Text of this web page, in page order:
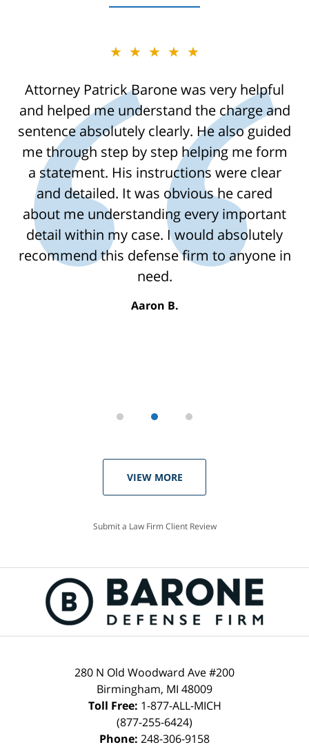
★★★★★
Attorney Patrick Barone was very helpful
and helped me understand the charge and
sentence absolutely clearly. He also guided
me through step by step helping me form
a statement. His instructions were clear
and detailed. It was obvious he cared
about me understanding every important
detail within my case. I would absolutely
recommend this defense firm to anyone in
need.
Aaron B.
VIEW MORE
Submit a Law Firm Client Review
280 N Old Woodward Ave #200
Birmingham, MI 48009
Toll Free: 1-877-ALL-MICH
(877-255-6424)
Phone: 248-306-9158